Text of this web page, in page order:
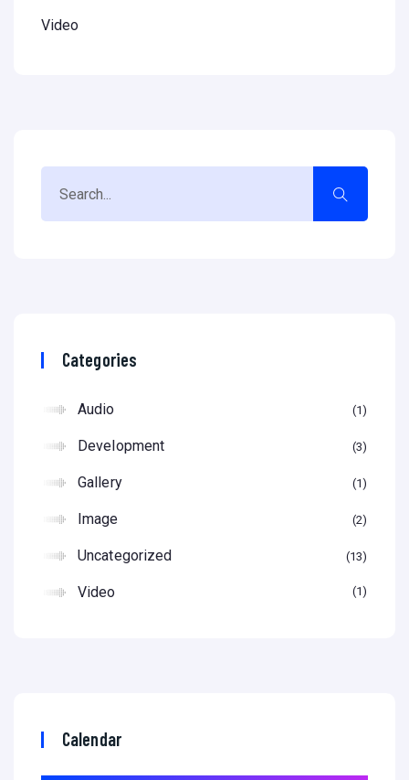
Video
Categories
Audio 1
Development 3
Gallery 1
Image 2
Uncategorized 13
Video 1
Calendar